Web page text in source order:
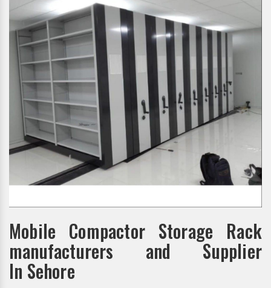
Mobile Compactor Storage Rack
manufacturers and Supplier
In Sehore